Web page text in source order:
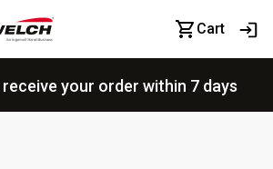
Cart
your order within 7 days